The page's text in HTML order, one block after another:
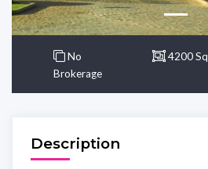
No
Brokerage
4200
Description